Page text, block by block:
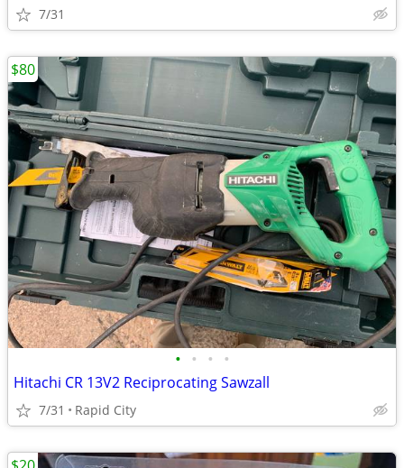
7/31
• • • •
Hitachi CR 13V2 Reciprocating Sawzall
7/31 Rapid City
$80